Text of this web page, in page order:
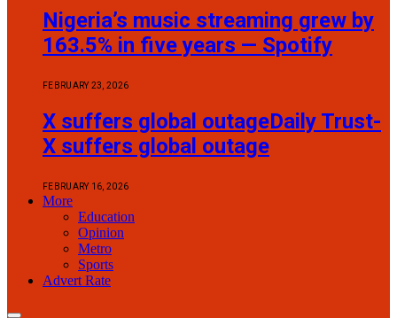
Nigeria’s music streaming grew by
163.5% in five years — Spotify
FEBRUARY 23, 2026
X suffers global outageDaily Trust-
X suffers global outage
FEBRUARY 16, 2026
More
Education
Opinion
Metro
Sports
Advert Rate